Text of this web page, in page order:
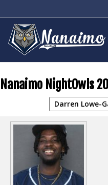
Nanaimo NightOwls